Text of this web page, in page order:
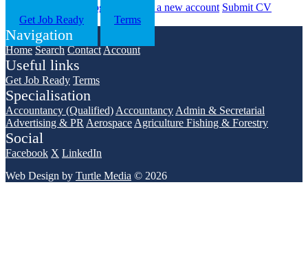
Log in Register a new account Submit CV
Get Job Ready
Terms
Navigation
Home Search ContactAccount
Useful links
Get Job Ready Terms
Specialisation
Accountancy (Qualified) Accountancy Admin & Secretarial
Advertising & PR Aerospace Agriculture Fishing & Forestry
Social
Facebook X LinkedIn
Web Design by Turtle Media © 2026